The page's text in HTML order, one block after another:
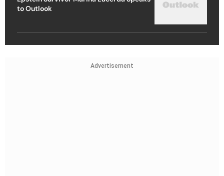
to Outlook
Advertisement